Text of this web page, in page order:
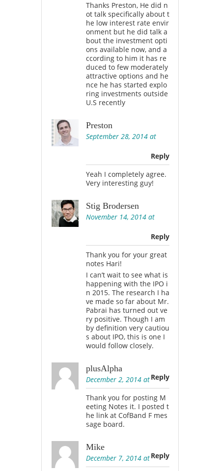
Thanks Preston, He did n
ot talk specifically about t
he low interest rate envir
onment but he did talk a
bout the investment opti
ons available now, and a
ccording to him it has re
duced to few moderately
attractive options and he
nce he has started explo
ring investments outside
U.S recently
Preston
September 28, 2014 at
Reply
Yeah I completely agree.
Very interesting guy!
Stig Brodersen
November 14, 2014 at
Reply
Thank you for your great
notes Hari!
I can’t wait to see what is
happening with the IPO i
n 2015. The research I ha
ve made so far about Mr.
Pabrai has turned out ve
ry positive. Though I am
by definition very cautiou
s about IPO, this is one I
would follow closely.
plusAlpha
December 2, 2014 atReply
Thank you for posting M
eeting Notes it. I posted t
he link at CofBand F mes
sage board.
Mike
December 7, 2014 atReply